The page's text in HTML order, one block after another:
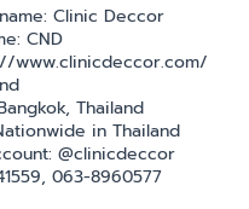
Clinic Deccor
CND
www.clinicdeccor.com/
Thailand
in Thailand
@clinicdeccor
063-8960577